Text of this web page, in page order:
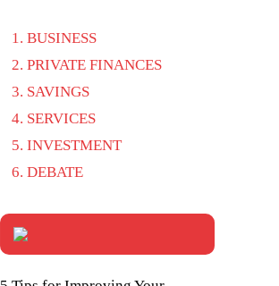
BUSINESS
PRIVATE FINANCES
SAVINGS
SERVICES
INVESTMENT
DEBATE